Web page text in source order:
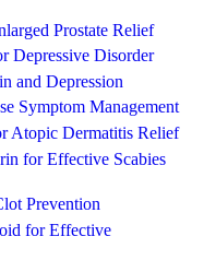
Prostate Relief
Depressive Disorder
and Depression
Symptom Management
Atopic Dermatitis Relief
for Effective Scabies
Prevention
for Effective